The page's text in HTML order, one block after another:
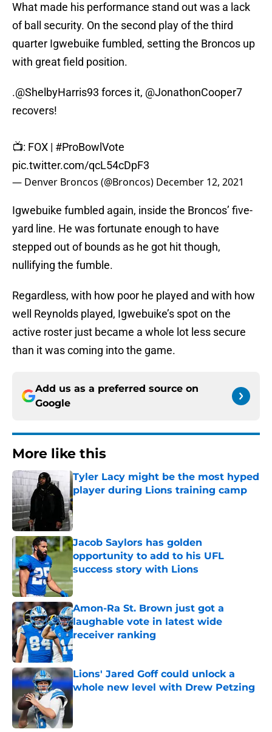
What made his performance stand out was a lack
of ball security. On the second play of the third
quarter Igwebuike fumbled, setting the Broncos up
with great field position.
.@ShelbyHarris93 forces it, @JonathonCooper7
recovers!
📺: FOX | #ProBowlVote
pic.twitter.com/qcL54cDpF3
— Denver Broncos (@Broncos) December 12, 2021
Igwebuike fumbled again, inside the Broncos’ five-
yard line. He was fortunate enough to have
stepped out of bounds as he got hit though,
nullifying the fumble.
Regardless, with how poor he played and with how
well Reynolds played, Igwebuike’s spot on the
active roster just became a whole lot less secure
than it was coming into the game.
Add us as a preferred source on
Google
More like this
Tyler Lacy might be the most hyped
player during Lions training camp
Published by on Invalid Date
Jacob Saylors has golden
opportunity to add to his UFL
success story with Lions
Published by on Invalid Date
Amon-Ra St. Brown just got a
laughable vote in latest wide
receiver ranking
Published by on Invalid Date
Lions' Jared Goff could unlock a
whole new level with Drew Petzing
Published by on Invalid Date